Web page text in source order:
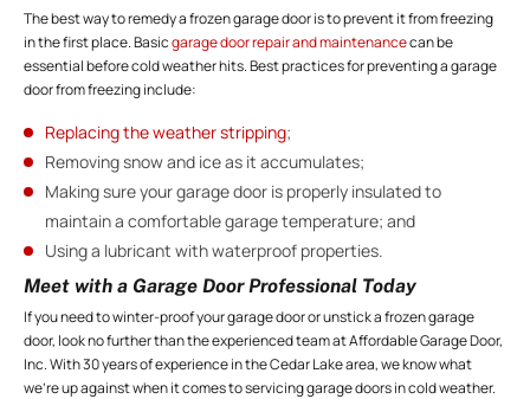
The best way to remedy a frozen garage door is to prevent it from freezing
in the first place. Basicgarage door repair and maintenancecan be
essential before cold weather hits. Best practices for preventing a garage
door from freezing include:
Replacing the weather stripping;
Removing snow and ice as it accumulates;
Making sure your garage door is properly insulated to
maintain a comfortable garage temperature; and
Using a lubricant with waterproof properties.
Meet with a Garage Door Professional Today
If you need to winter-proof your garage door or unstick a frozen garage
door, look no further than the experienced team at Affordable Garage Door,
Inc. With 30 years of experience in the Cedar Lake area, we know what
we’re up against when it comes to servicing garage doors in cold weather.